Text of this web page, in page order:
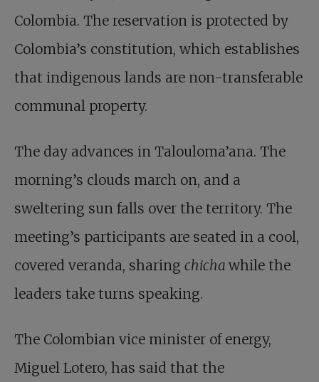
Colombia. The reservation is protected by
Colombia’s constitution, which establishes
that indigenous lands are non-transferable
communal property.
The day advances in Talouloma’ana. The
morning’s clouds march on, and a
sweltering sun falls over the territory. The
meeting’s participants are seated in a cool,
covered veranda, sharing chicha while the
leaders take turns speaking.
The Colombian vice minister of energy,
Miguel Lotero, has said that the